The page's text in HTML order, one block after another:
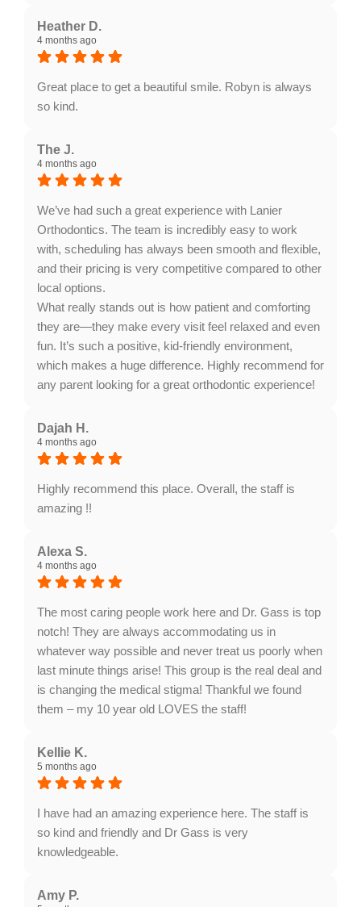
wonderful feedback! We're thrilled to hear about your
exceptional experience at Lanier Orthodontics.
Robyn's dedication to your comfort and support truly
exemplifies our team's commitment to personalized
care. We appreciate your recommendation!
Heather D.
4 months ago
Great place to get a beautiful smile. Robyn is always
so kind.
wonderful feedback, Heather! It's great to hear that
our team made your experience enjoyable. We strive
to create beautiful smiles and look forward to seeing
you again!
The J.
4 months ago
We’ve had such a great experience with Lanier
Orthodontics. The team is incredibly easy to work
with, scheduling has always been smooth and flexible,
and their pricing is very competitive compared to other
local options.
What really stands out is how patient and comforting
they are—they make every visit feel relaxed and even
fun. It’s such a positive, kid-friendly environment,
which makes a huge difference. Highly recommend for
any parent looking for a great orthodontic experience!
your wonderful experience! We're thrilled to hear that
our team's flexibility and comforting approach made
your visits enjoyable. Your recommendation means a
lot to us. We look forward to seeing you again!
Dajah H.
4 months ago
Highly recommend this place. Overall, the staff is
amazing !!
words, Dajah! We're thrilled to hear you had such a
positive experience with our staff. Your
recommendation means a lot to us. We look forward
to seeing you again!
Alexa S.
4 months ago
The most caring people work here and Dr. Gass is top
notch! They are always accommodating us in
whatever way possible and never treat us poorly when
last minute things arise! This group is the real deal and
is changing the medical stigma! Thankful we found
them – my 10 year old LOVES the staff!
thrilled to hear that you and your child appreciate our
team's caring approach and flexibility. It's wonderful to
know we're positively impacting your experience. We
look forward to seeing you again!
Kellie K.
5 months ago
I have had an amazing experience here. The staff is
so kind and friendly and Dr Gass is very
knowledgeable.
thrilled to hear you had such a positive experience
Amy P.